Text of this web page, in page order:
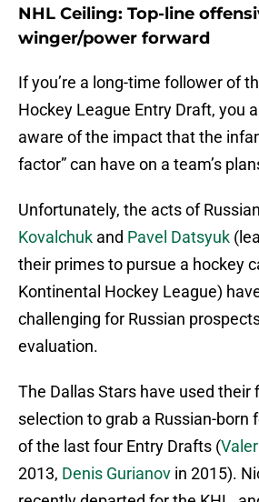
NHL Ceiling: Top-line
winger/power forward
If you’re a long-time follower of
Hockey League Entry Draft, you
aware of the impact that the
factor” can have on a team’s
Unfortunately, the acts of
Kovalchuk and Pavel Datsyuk
their primes to pursue a hockey
Kontinental Hockey League)
challenging for Russian
evaluation.
The Dallas Stars have used their
selection to grab a Russian-born
of the last four Entry Drafts (
2013, Denis Gurianov in 2015).